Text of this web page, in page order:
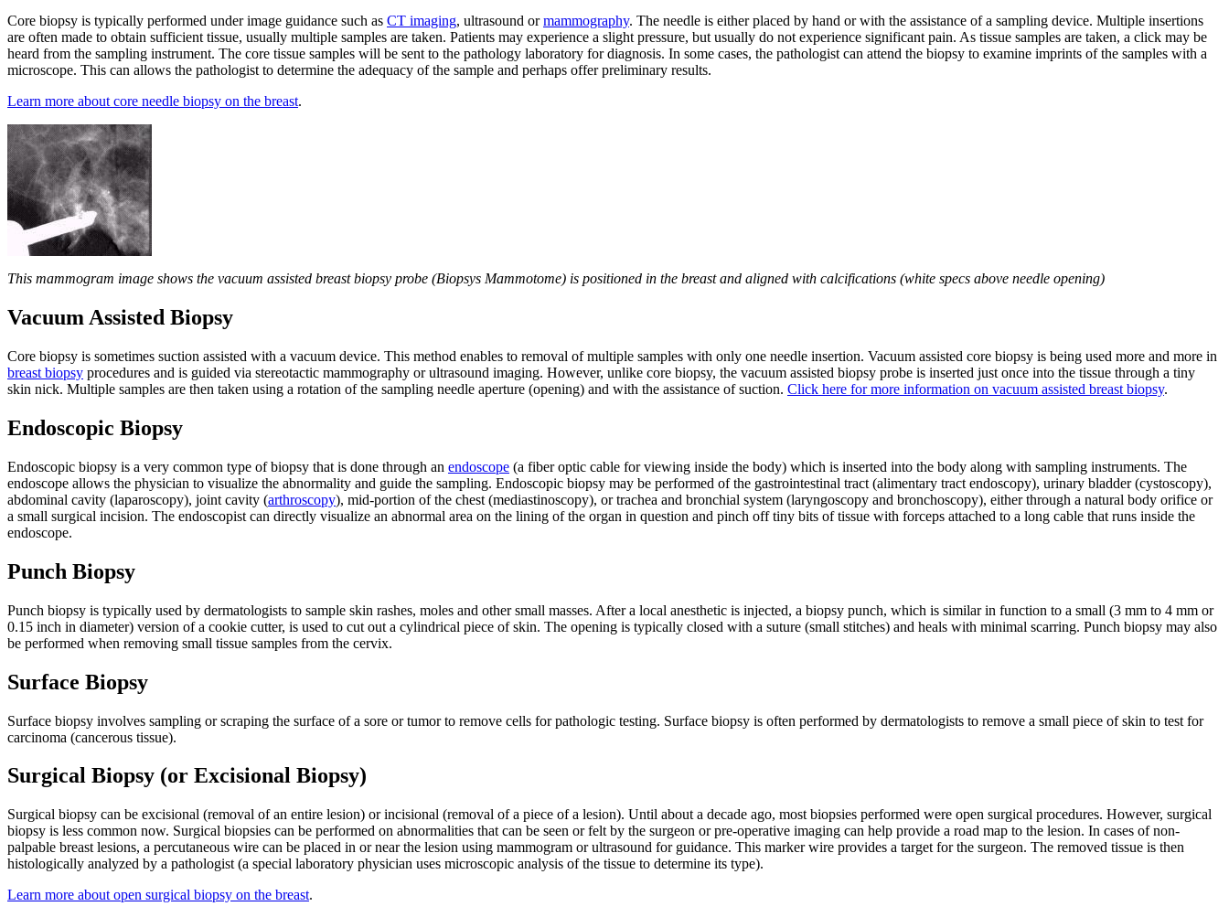
Core biopsy is typically performed under image guidance such as CT imaging, ultrasound ormammography. The needle is either placed by hand or with the assistance of a sampling device. Multiple insertions
are often made to obtain sufficient tissue, usually multiple samples are taken. Patients may experience a slight pressure, but usually do not experience significant pain. As tissue samples are taken, a click may be
heard from the sampling instrument. The core tissue samples will be sent to the pathology laboratory for diagnosis. In some cases, the pathologist can attend the biopsy to examine imprints of the samples with a
microscope. This can allows the pathologist to determine the adequacy of the sample and perhaps offer preliminary results.
Learn more about core needle biopsy on the breast.
This mammogram image shows the vacuum assisted breast biopsy probe (Biopsys Mammotome) is positioned in the breast and aligned with calcifications (white specs above needle opening)
Vacuum Assisted Biopsy
Core biopsy is sometimes suction assisted with a vacuum device. This method enables to removal of multiple samples with only one needle insertion. Vacuum assisted core biopsy is being used more and more in
breast biopsy procedures and is guided via stereotactic mammography or ultrasound imaging. However, unlike core biopsy, the vacuum assisted biopsy probe is inserted just once into the tissue through a tiny
skin nick. Multiple samples are then taken using a rotation of the sampling needle aperture (opening) and with the assistance of suction. Click here for more information on vacuum assisted breast biopsy.
Endoscopic Biopsy
Endoscopic biopsy is a very common type of biopsy that is done through an endoscope (a fiber optic cable for viewing inside the body) which is inserted into the body along with sampling instruments. The
endoscope allows the physician to visualize the abnormality and guide the sampling. Endoscopic biopsy may be performed of the gastrointestinal tract (alimentary tract endoscopy), urinary bladder (cystoscopy),
abdominal cavity (laparoscopy), joint cavity (arthroscopy), mid-portion of the chest (mediastinoscopy), or trachea and bronchial system (laryngoscopy and bronchoscopy), either through a natural body orifice or
a small surgical incision. The endoscopist can directly visualize an abnormal area on the lining of the organ in question and pinch off tiny bits of tissue with forceps attached to a long cable that runs inside the
endoscope.
Punch Biopsy
Punch biopsy is typically used by dermatologists to sample skin rashes, moles and other small masses. After a local anesthetic is injected, a biopsy punch, which is similar in function to a small (3 mm to 4 mm or
0.15 inch in diameter) version of a cookie cutter, is used to cut out a cylindrical piece of skin. The opening is typically closed with a suture (small stitches) and heals with minimal scarring. Punch biopsy may also
be performed when removing small tissue samples from the cervix.
Surface Biopsy
Surface biopsy involves sampling or scraping the surface of a sore or tumor to remove cells for pathologic testing. Surface biopsy is often performed by dermatologists to remove a small piece of skin to test for
carcinoma (cancerous tissue).
Surgical Biopsy (or Excisional Biopsy)
Surgical biopsy can be excisional (removal of an entire lesion) or incisional (removal of a piece of a lesion). Until about a decade ago, most biopsies performed were open surgical procedures. However, surgical
biopsy is less common now. Surgical biopsies can be performed on abnormalities that can be seen or felt by the surgeon or pre-operative imaging can help provide a road map to the lesion. In cases of non-
palpable breast lesions, a percutaneous wire can be placed in or near the lesion using mammogram or ultrasound for guidance. This marker wire provides a target for the surgeon. The removed tissue is then
histologically analyzed by a pathologist (a special laboratory physician uses microscopic analysis of the tissue to determine its type).
Learn more about open surgical biopsy on the breast.